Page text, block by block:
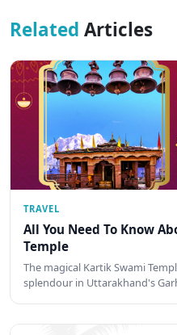
Related Articles
TRAVEL
All You Need To Know
Temple
The magical Kartik Swami
splendour in Uttarakhand's